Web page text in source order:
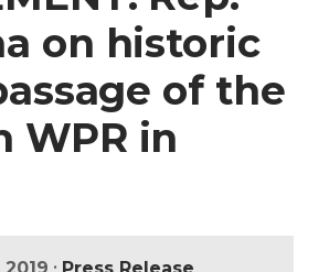
on historic
of the
WPR in
•